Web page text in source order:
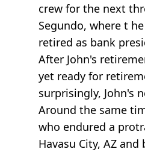
crew for the next
Segundo, where t
retired as bank
After John's
yet ready for
surprisingly, John's
Around the same
who endured a
Havasu City, AZ